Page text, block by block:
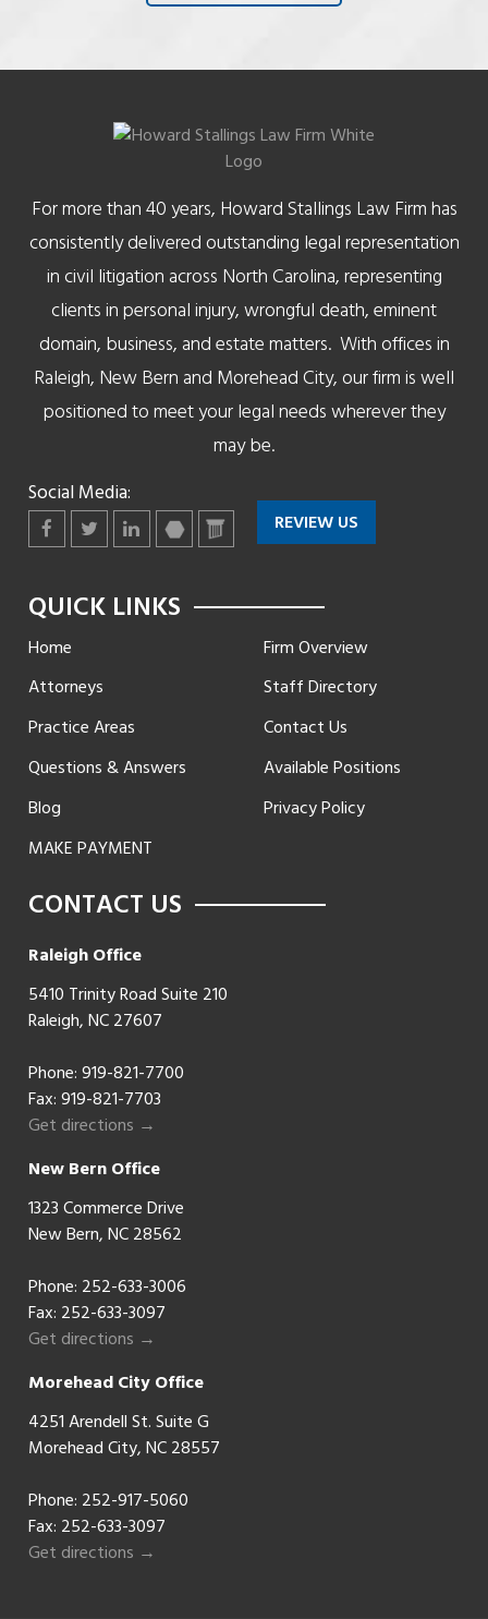
For more than 40 years, Howard Stallings Law Firm has
consistently delivered outstanding legal representation
in civil litigation across North Carolina, representing
clients in personal injury, wrongful death, eminent
domain, business, and estate matters. With offices in
Raleigh, New Bern and Morehead City, our firm is well
positioned to meet your legal needs wherever they
may be.
Social Media:
Facebook
TwitterLinkedInmartindale
lawyers REVIEW US
QUICK LINKS
Home
Firm Overview
Attorneys
Staff Directory
Practice Areas
Contact Us
Questions & Answers
Available Positions
Blog
Privacy Policy
MAKE PAYMENT
CONTACT US
Raleigh Office
5410 Trinity Road Suite 210
Raleigh, NC 27607
Phone:919-821-7700
Fax: 919-821-7703
Get directions →
New Bern Office
1323 Commerce Drive
New Bern, NC 28562
Phone: 252-633-3006
Fax: 252-633-3097
Get directions →
Morehead City Office
4251 Arendell St. Suite G
Morehead City, NC 28557
Phone: 252-917-5060
Fax: 252-633-3097
Get directions →